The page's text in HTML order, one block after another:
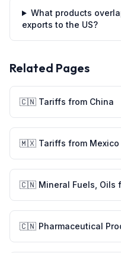
What products
exports to the US?
Related Pages
🇨🇳 Tariffs from China
🇲🇽 Tariffs from Mexico
🇨🇳 Mineral Fuels, Oils
🇨🇳 Pharmaceutical